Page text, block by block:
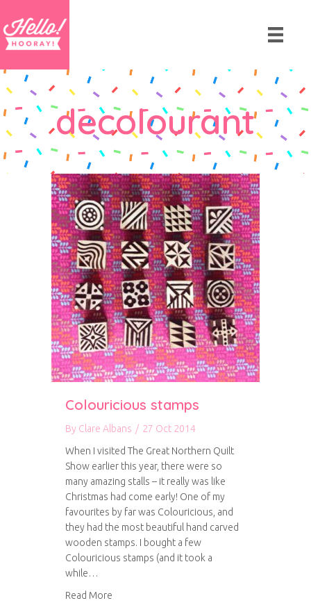
decolourant
Colouricious stamps
By Clare Albans / 27 Oct 2014
When I visited The Great Northern Quilt
Show earlier this year, there were so
many amazing stalls – it really was like
Christmas had come early! One of my
favourites by far was Colouricious, and
they had the most beautiful hand carved
wooden stamps. I bought a few
Colouricious stamps (and it took a
while…
Read More